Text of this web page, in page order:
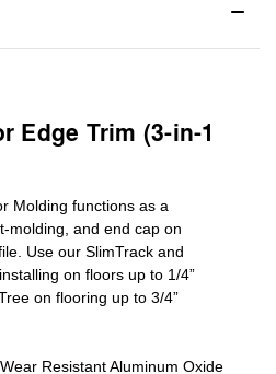
Edge Trim (3-in-1
Molding functions as a
molding, and end cap on
Use our SlimTrack and
on floors up to 1/4”
on flooring up to 3/4”
Resistant Aluminum Oxide